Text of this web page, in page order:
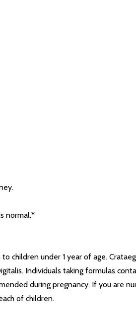
normal.*
children under 1 year of age.
Individuals taking formulas
during pregnancy. If you are
of children.